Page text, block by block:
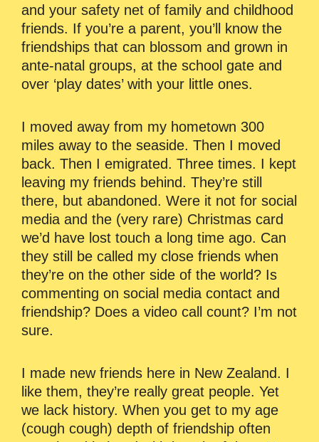
and your safety net of family and childhood
friends. If you’re a parent, you’ll know the
friendships that can blossom and grown in
ante-natal groups, at the school gate and
over ‘play dates’ with your little ones.
I moved away from my hometown 300
miles away to the seaside. Then I moved
back. Then I emigrated. Three times. I kept
leaving my friends behind. They’re still
there, but abandoned. Were it not for social
media and the (very rare) Christmas card
we’d have lost touch a long time ago. Can
they still be called my close friends when
they’re on the other side of the world? Is
commenting on social media contact and
friendship? Does a video call count? I’m not
sure.
I made new friends here in New Zealand. I
like them, they’re really great people. Yet
we lack history. When you get to my age
(cough cough) depth of friendship often